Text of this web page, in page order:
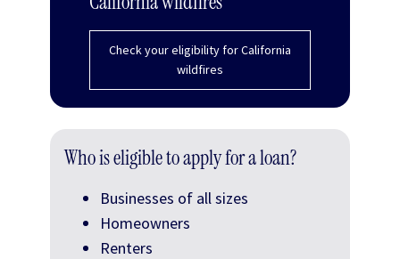
Check your eligibility for California
wildfires
Who is eligible to apply for a loan?
Businesses of all sizes
Homeowners
Renters